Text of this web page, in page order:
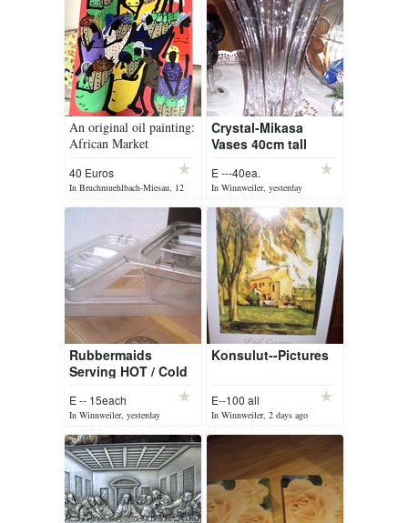
An original oil painting:
African Market
40 Euros
In Bruchmuehlbach-Miesau, 12
hours ago
Crystal-Mikasa
Vases 40cm tall
E ---40ea.
In Winnweiler, yesterday
Rubbermaids
Serving HOT / Cold
E -- 15each
In Winnweiler, yesterday
Konsulut--Pictures
E--100 all
In Winnweiler, 2 days ago